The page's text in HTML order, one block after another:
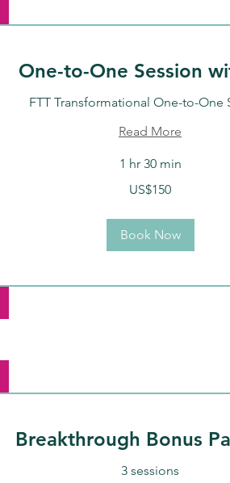
One-to-One Session
FTT Transformational One-to-One
Read More
1 hr 30 min
US$150
Book Now
Breakthrough Bonus
3 sessions